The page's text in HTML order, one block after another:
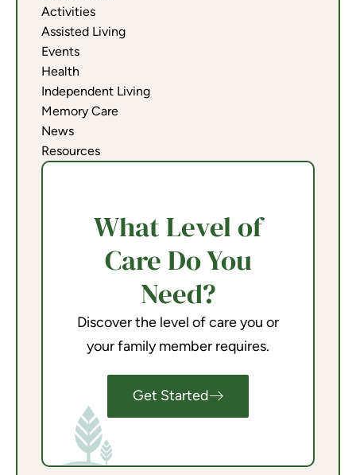
Activities
Assisted Living
Events
Health
Independent Living
Memory Care
News
Resources
What Level of
Care Do You
Need?
Discover the level of care you or
your family member requires.
Get Started